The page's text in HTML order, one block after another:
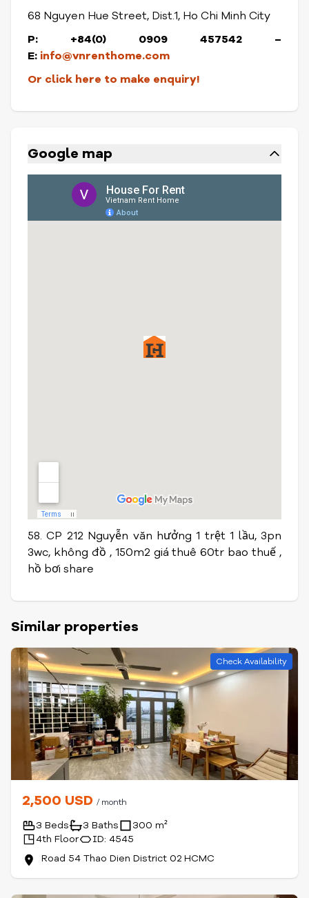
68 Nguyen Hue Street, Dist.1, Ho Chi Minh City
P: +84(0) 0909 457542 –
E: info@vnrenthome.com
Or click here to make enquiry!
Google map
58. CP 212 Nguyễn văn hưởng 1 trệt 1 lầu, 3pn
3wc, không đồ , 150m2 giá thuê 60tr bao thuế ,
hồ bơi share
Similar properties
Check Availability
2,500 USD / month
3 Beds 3 Baths
300 m²
4th Floor
ID: 4545
Road 54 Thao Dien District 02 HCMC